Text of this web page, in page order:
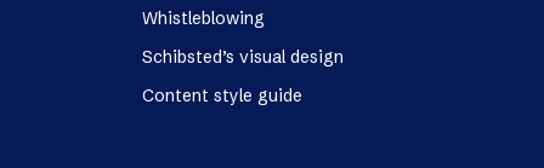
Whistleblowing
Schibsted’s visual design
Content style guide